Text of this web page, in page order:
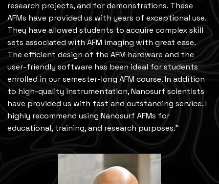
research projects, and for demonstrations. These
AFMs have provided us with years of exceptional use.
They have allowed students to acquire complex skill
sets associated with AFM imaging with great ease.
The efficient design of the AFM hardware and the
user-friendly software has been ideal for students
enrolled in our semester-long AFM course. In addition
to high-quality instrumentation, Nanosurf scientists
have provided us with fast and outstanding service. I
highly recommend using Nanosurf AFMs for
educational, training, and research purposes."